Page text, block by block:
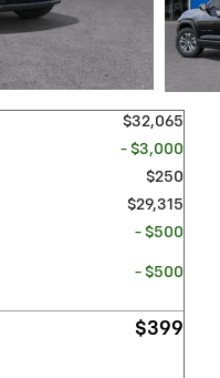
$32,065
- $3,000
$250
$29,315
- $500
- $500
$399